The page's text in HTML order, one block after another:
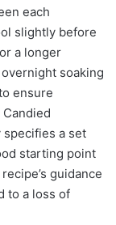
each
slightly before
a longer
soaking
ensure
a set
starting point
guidance
to a loss of